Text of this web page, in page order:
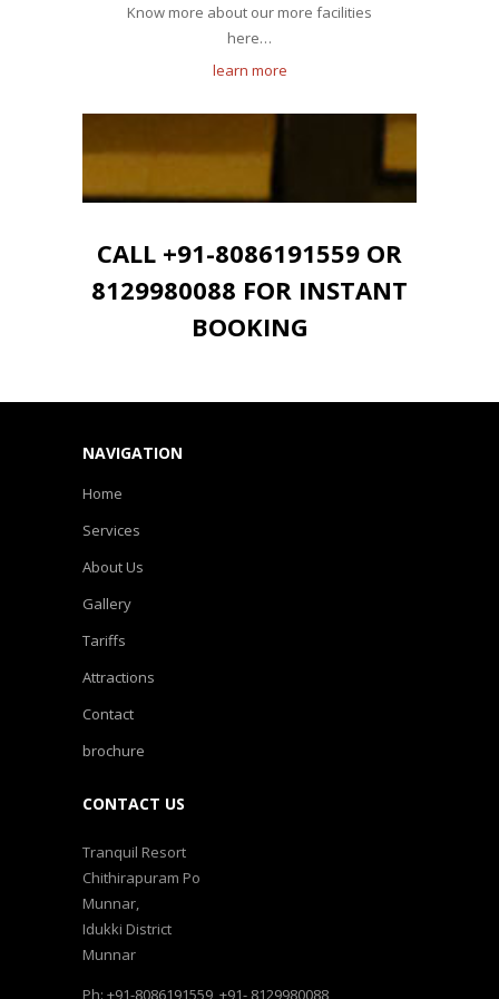
Know more about our more facilities
here…
learn more
CALL +91-8086191559 OR
8129980088 FOR INSTANT
BOOKING
NAVIGATION
Home
Services
About Us
Gallery
Tariffs
Attractions
Contact
brochure
CONTACT US
Tranquil Resort
Chithirapuram Po
Munnar,
Idukki District
Munnar
Ph: +91-8086191559, +91- 8129980088